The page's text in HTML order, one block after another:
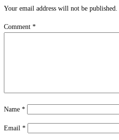
Your email address will not be published.
Comment *
Name *
Email *